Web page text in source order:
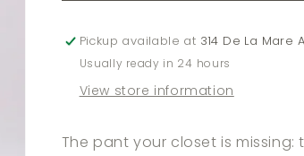
Pickup available at 314 De La Mare
Usually ready in 24 hours
View store information
The pant your closet is missing: